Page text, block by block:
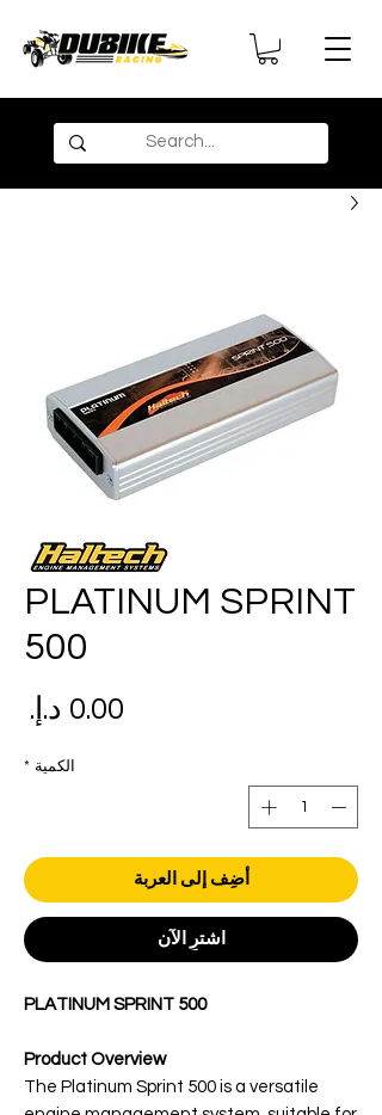
PLATINUM SPRINT
500
الكمية *
أضِف إلى العربة
اشترِ الآن
PLATINUM SPRINT 500
Product Overview
The Platinum Sprint 500 is a versatile